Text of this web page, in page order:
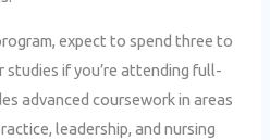
expect to spend three to
studies if you’re attending full-
advanced coursework in areas
leadership, and nursing